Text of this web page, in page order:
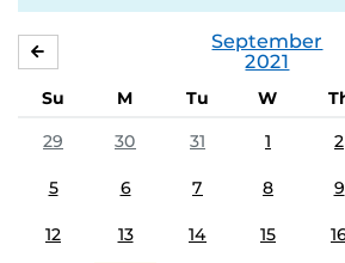
September
2021
Su M Tu W
29
30 31 1 2
5 6 7 8 9
12 13 14 15